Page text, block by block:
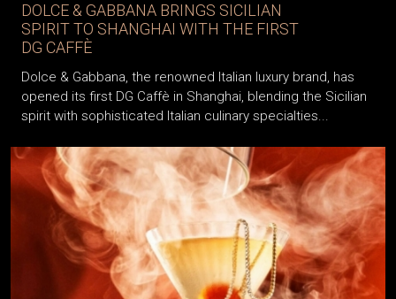
DOLCE & GABBANA BRINGS SICILIAN
SPIRIT TO SHANGHAI WITH THE FIRST
DG CAFFÈ
Dolce & Gabbana, the renowned Italian luxury brand, has
opened its first DG Caffè in Shanghai, blending the Sicilian
spirit with sophisticated Italian culinary specialties...